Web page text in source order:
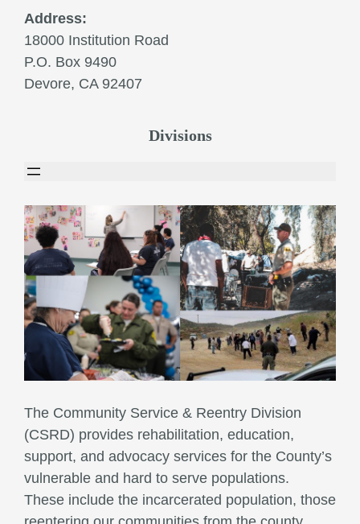
Address:
18000 Institution Road
P.O. Box 9490
Devore, CA 92407
Divisions
The Community Service & Reentry Division
(CSRD) provides rehabilitation, education,
support, and advocacy services for the County’s
vulnerable and hard to serve populations.
These include the incarcerated population, those